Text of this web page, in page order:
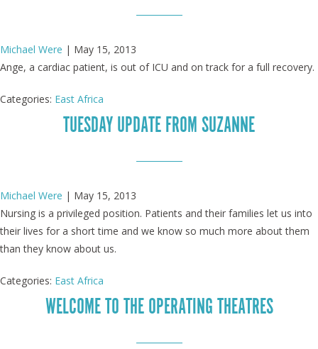
Michael Were | May 15, 2013
Ange, a cardiac patient, is out of ICU and on track for a full recovery.
Categories: East Africa
TUESDAY UPDATE FROM SUZANNE
Michael Were | May 15, 2013
Nursing is a privileged position. Patients and their families let us into
their lives for a short time and we know so much more about them
than they know about us.
Categories: East Africa
WELCOME TO THE OPERATING THEATRES